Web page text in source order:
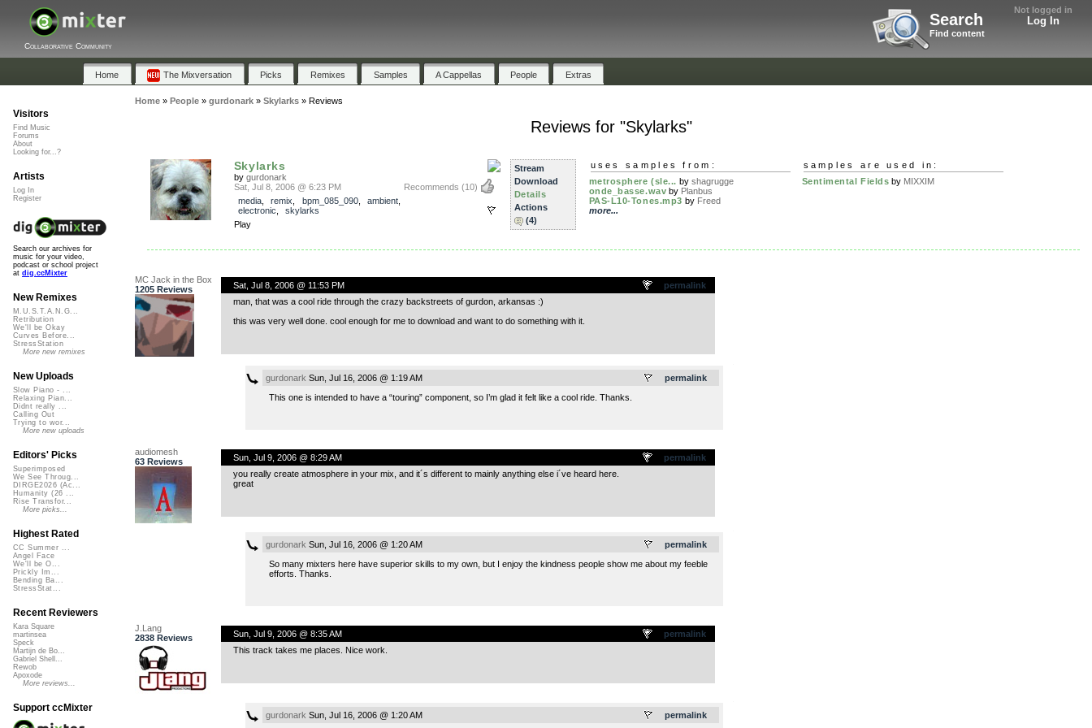
Not logged in
Log In
Search
Find content
Collaborative Community
Home The Mixversation Picks Remixes Samples A Cappellas People Extras
Home» People» gurdonark» Skylarks» Reviews
Reviews for "Skylarks"
Skylarks
by gurdonark
Recommends (10)
Sat, Jul 8, 2006 @ 6:23 PM
media, remix bpm_085_090, ambient
electronic
skylarks
Play
Stream
Download
Details
Actions
(4)
uses samples from:
metrosphere (sle... by shagrugge
onde_basse.wav by Planbus
PAS-L10-Tones.mp3 by Freed
more...
samples are used in:
Sentimental Fields by MIXXIM
MC Jack in the Box
1205 Reviews
permalink
Sat, Jul 8, 2006 @ 11:53 PM
man, that was a cool ride through the crazy backstreets of gurdon, arkansas :)
this was very well done. cool enough for me to download and want to do something with it.
permalink
gurdonark Sun, Jul 16, 2006 @ 1:19 AM
This one is intended to have a “touring” component, so I’m glad it felt like a cool ride. Thanks.
audiomesh
63 Reviews
permalink
Sun, Jul 9, 2006 @ 8:29 AM
you really create atmosphere in your mix, and it´s different to mainly anything else i´ve heard here.
great
permalink
gurdonark Sun, Jul 16, 2006 @ 1:20 AM
So many mixters here have superior skills to my own, but I enjoy the kindness people show me about my feeble
efforts. Thanks.
J.Lang
2838 Reviews
permalink
Sun, Jul 9, 2006 @ 8:35 AM
This track takes me places. Nice work.
permalink
gurdonark Sun, Jul 16, 2006 @ 1:20 AM
Visitors
Find Music
Forums
About
Looking for...?
Artists
Log In
Register
Search our archives for
music for your video,
podcast or school project
at dig.ccMixter
New Remixes
M.U.S.T.A.N.G...
Retribution
We'll be Okay
Curves Before...
StressStation
More new remixes
New Uploads
Slow Piano - ...
Relaxing Pian...
Didnt really ...
Calling Out
Trying to wor...
More new uploads
Editors' Picks
Superimposed
We See Throug...
DIRGE2026 (Ac...
Humanity (26 ...
Rise Transfor...
More picks...
Highest Rated
CC Summer ...
Angel Face
We'll be O...
Prickly Im...
Bending Ba...
StressStat...
Recent Reviewers
Kara Square
martinsea
Speck
Martijn de Bo...
Gabriel Shell...
Rewob
Apoxode
More reviews...
Support ccMixter